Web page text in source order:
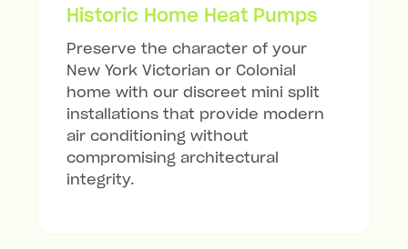
Historic Home Heat Pumps
Preserve the character of your
New York Victorian or Colonial
home with our discreet mini split
installations that provide modern
air conditioning without
compromising architectural
integrity.